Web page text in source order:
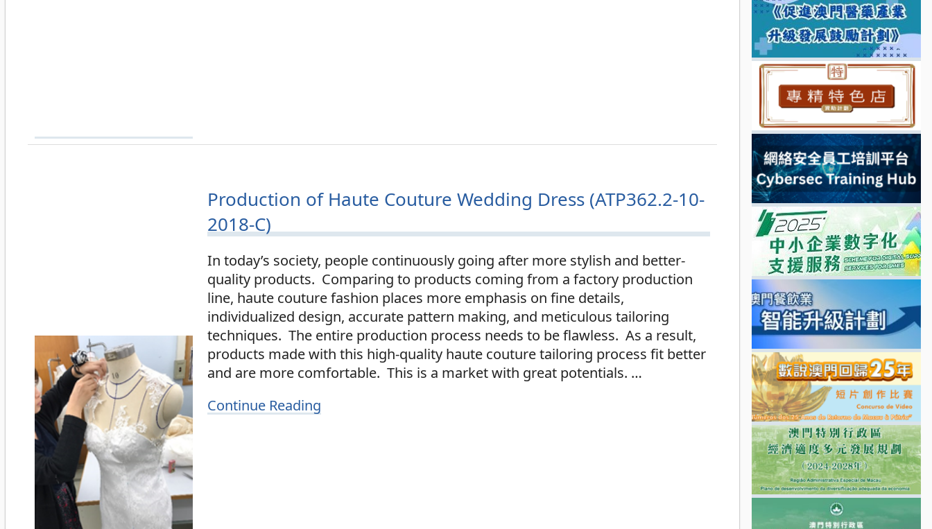
Production of Haute Couture Wedding Dress (ATP362.2-10-
2018-C)
In today’s society, people continuously going after more stylish and better-
quality products. Comparing to products coming from a factory production
line, haute couture fashion places more emphasis on fine details,
individualized design, accurate pattern making, and meticulous tailoring
techniques. The entire production process needs to be flawless. As a result,
products made with this high-quality haute couture tailoring process fit better
and are more comfortable. This is a market with great potentials. …
Continue Reading